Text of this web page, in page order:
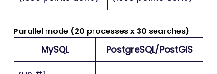
Parallel mode (20 processes x 30 searches)
MySQL
PostgreSQL/PostGIS